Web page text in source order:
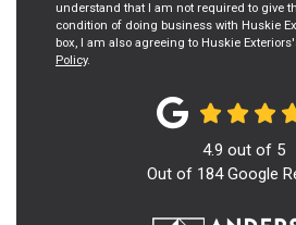
understand that I am not required to give
condition of doing business with Huskie
box, I am also agreeing to Huskie
Policy.
4.9 out of 5
Out of 184Google